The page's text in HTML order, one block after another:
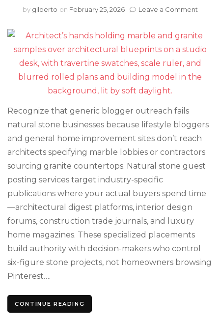
by gilberto on February 25, 2026 Leave a Commenton
Stone
Are
with
Recognize that generic blogger outreach fails
natural stone businesses because lifestyle bloggers
and general home improvement sites don’t reach
architects specifying marble lobbies or contractors
sourcing granite countertops. Natural stone guest
posting services target industry-specific
publications where your actual buyers spend time
—architectural digest platforms, interior design
forums, construction trade journals, and luxury
home magazines. These specialized placements
build authority with decision-makers who control
six-figure stone projects, not homeowners browsing
Pinterest….
CONTINUE READING